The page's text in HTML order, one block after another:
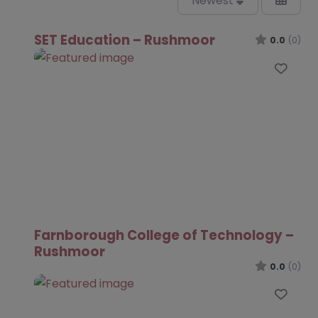
SET Education – Rushmoor 0.0 (0)
Farnborough College of Technology –
Rushmoor
0.0 (0)